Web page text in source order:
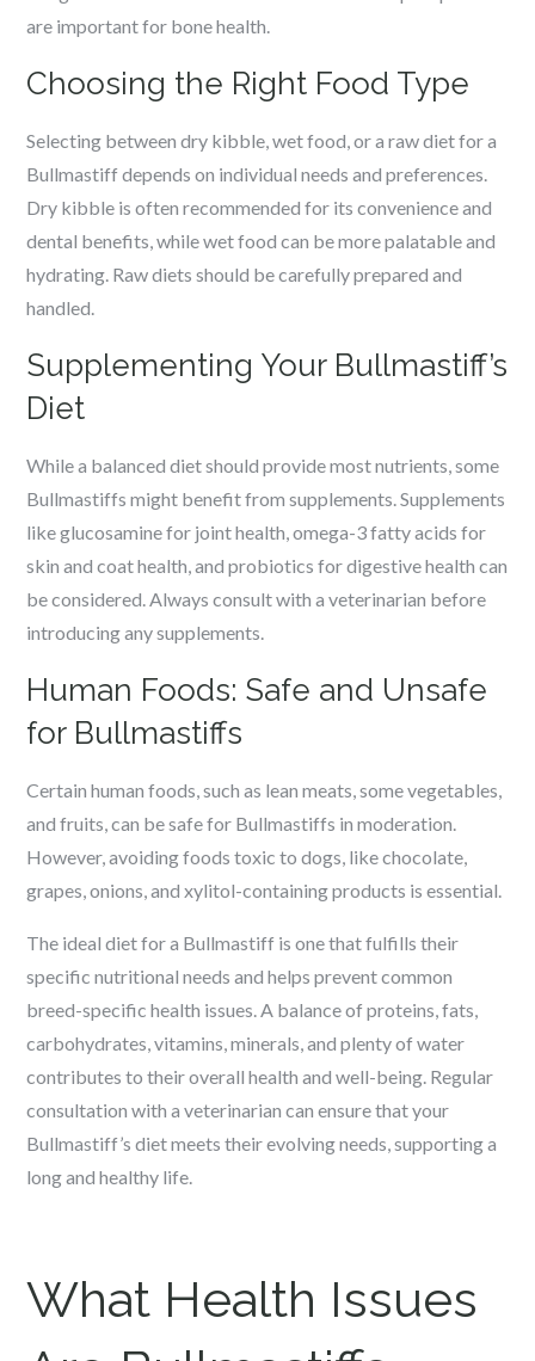
are important for bone health.
Choosing the Right Food Type
Selecting between dry kibble, wet food, or a raw diet for a
Bullmastiff depends on individual needs and preferences.
Dry kibble is often recommended for its convenience and
dental benefits, while wet food can be more palatable and
hydrating. Raw diets should be carefully prepared and
handled.
Supplementing Your Bullmastiff’s
Diet
While a balanced diet should provide most nutrients, some
Bullmastiffs might benefit from supplements. Supplements
like glucosamine for joint health, omega-3 fatty acids for
skin and coat health, and probiotics for digestive health can
be considered. Always consult with a veterinarian before
introducing any supplements.
Human Foods: Safe and Unsafe
for Bullmastiffs
Certain human foods, such as lean meats, some vegetables,
and fruits, can be safe for Bullmastiffs in moderation.
However, avoiding foods toxic to dogs, like chocolate,
grapes, onions, and xylitol-containing products is essential.
The ideal diet for a Bullmastiff is one that fulfills their
specific nutritional needs and helps prevent common
breed-specific health issues. A balance of proteins, fats,
carbohydrates, vitamins, minerals, and plenty of water
contributes to their overall health and well-being. Regular
consultation with a veterinarian can ensure that your
Bullmastiff’s diet meets their evolving needs, supporting a
long and healthy life.
What Health Issues